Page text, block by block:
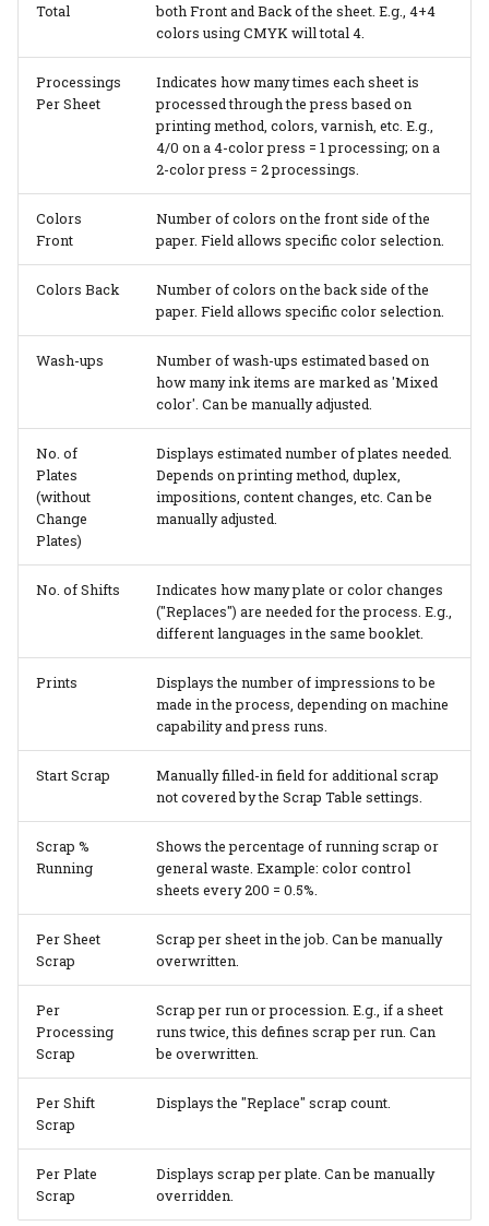
Total
both Front and Back of the sheet. E.g., 4+4
colors using CMYK will total 4.
Processings
Per Sheet
Indicates how many times each sheet is
processed through the press based on
printing method, colors, varnish, etc. E.g.,
4/0 on a 4-color press = 1 processing; on a
2-color press = 2 processings.
Colors
Front
Number of colors on the front side of the
paper. Field allows specific color selection.
Colors Back
Number of colors on the back side of the
paper. Field allows specific color selection.
Wash-ups
Number of wash-ups estimated based on
how many ink items are marked as 'Mixed
color'. Can be manually adjusted.
No. of
Plates
(without
Change
Plates)
Displays estimated number of plates needed.
Depends on printing method, duplex,
impositions, content changes, etc. Can be
manually adjusted.
No. of Shifts
Indicates how many plate or color changes
("Replaces") are needed for the process. E.g.,
different languages in the same booklet.
Prints
Displays the number of impressions to be
made in the process, depending on machine
capability and press runs.
Start Scrap
Manually filled-in field for additional scrap
not covered by the Scrap Table settings.
Scrap %
Running
Shows the percentage of running scrap or
general waste. Example: color control
sheets every 200 = 0.5%.
Per Sheet
Scrap
Scrap per sheet in the job. Can be manually
overwritten.
Per
Processing
Scrap
Scrap per run or procession. E.g., if a sheet
runs twice, this defines scrap per run. Can
be overwritten.
Per Shift
Scrap
Displays the "Replace" scrap count.
Per Plate
Scrap
Displays scrap per plate. Can be manually
overridden.